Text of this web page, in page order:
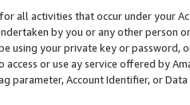
all activities that occur under your
by you or any other person
using your private key or
access or use ay service offered by
parameter, Account Identifier, or